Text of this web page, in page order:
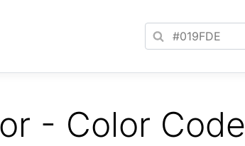
- Color Code